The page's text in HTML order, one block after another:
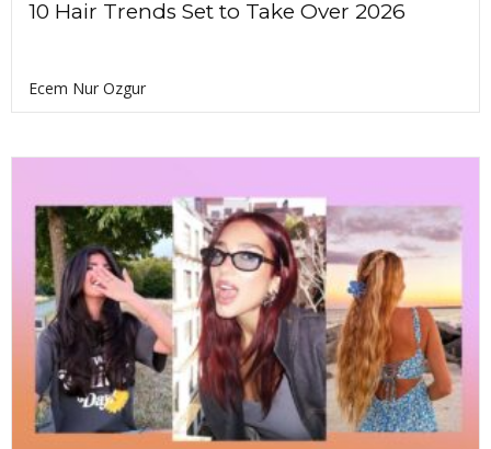
10 Hair Trends Set to Take Over 2026
Ecem Nur Ozgur